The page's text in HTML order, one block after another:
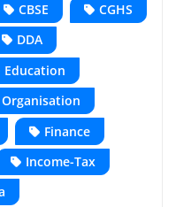
CBSE
CGHS
DDA
Education
Finance
Income-Tax